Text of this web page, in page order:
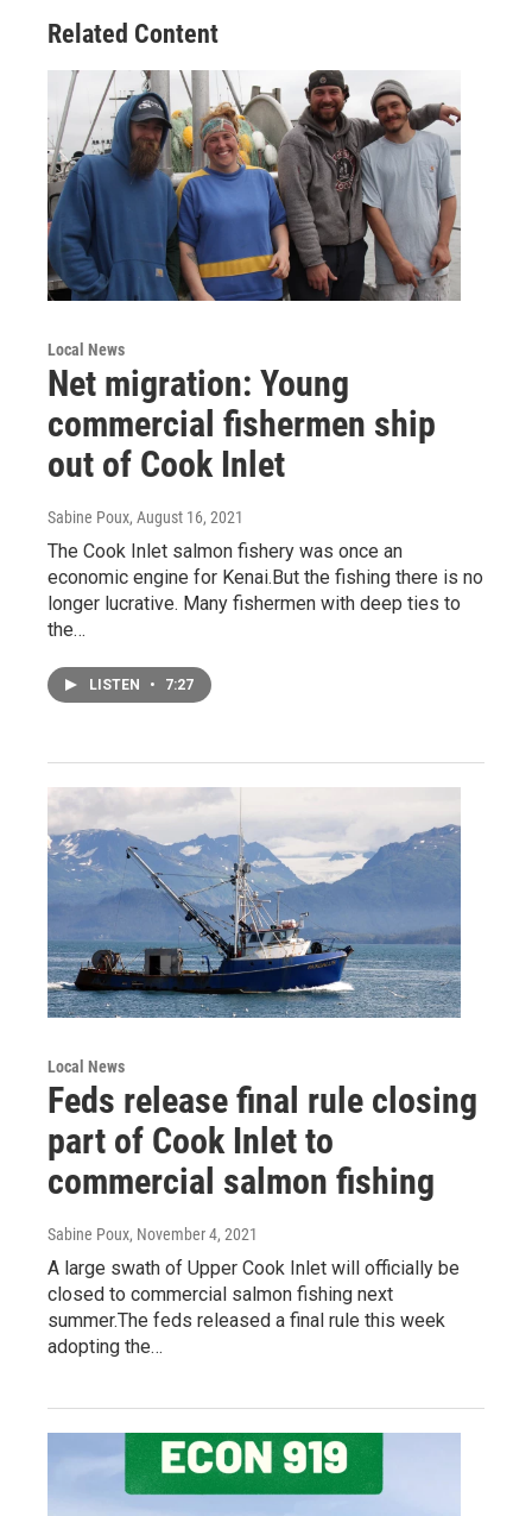
Related Content
Local News
Net migration: Young
commercial fishermen ship
out of Cook Inlet
Sabine Poux, August 16, 2021
The Cook Inlet salmon fishery was once an
economic engine for Kenai.But the fishing there is no
longer lucrative. Many fishermen with deep ties to
the…
LISTEN • 7:27
Local News
Feds release final rule closing
part of Cook Inlet to
commercial salmon fishing
Sabine Poux, November 4, 2021
A large swath of Upper Cook Inlet will officially be
closed to commercial salmon fishing next
summer.The feds released a final rule this week
adopting the…